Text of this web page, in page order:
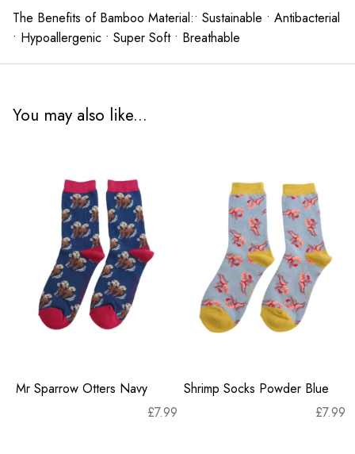
The Benefits of Bamboo Material:• Sustainable • Antibacterial
• Hypoallergenic • Super Soft • Breathable
You may also like...
Mr Sparrow Otters Navy
£7.99
Shrimp Socks Powder Blue
£7.99